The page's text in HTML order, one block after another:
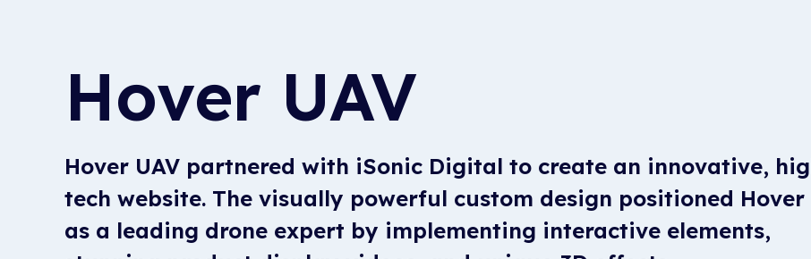
Hover UAV
Hover UAV partnered with iSonic Digital to create an innovative,
tech website. The visually powerful custom design positioned Hover
as a leading drone expert by implementing interactive elements,